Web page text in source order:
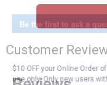
Be the first to ask a
Customer
$10 OFF your Online Order
use only. Only new users